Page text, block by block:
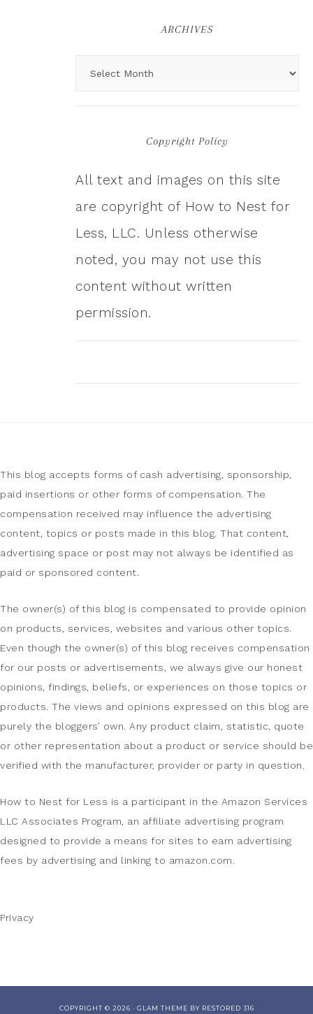
ARCHIVES
Copyright Policy
All text and images on this site
are copyright of How to Nest for
Less, LLC. Unless otherwise
noted, you may not use this
content without written
permission.
This blog accepts forms of cash advertising, sponsorship,
paid insertions or other forms of compensation. The
compensation received may influence the advertising
content, topics or posts made in this blog. That content,
advertising space or post may not always be identified as
paid or sponsored content.
The owner(s) of this blog is compensated to provide opinion
on products, services, websites and various other topics.
Even though the owner(s) of this blog receives compensation
for our posts or advertisements, we always give our honest
opinions, findings, beliefs, or experiences on those topics or
products. The views and opinions expressed on this blog are
purely the bloggers’ own. Any product claim, statistic, quote
or other representation about a product or service should be
verified with the manufacturer, provider or party in question.
How to Nest for Less is a participant in the Amazon Services
LLC Associates Program, an affiliate advertising program
designed to provide a means for sites to earn advertising
fees by advertising and linking to amazon.com.
Privacy
COPYRIGHT © 2026 · GLAM THEME BY RESTORED 316